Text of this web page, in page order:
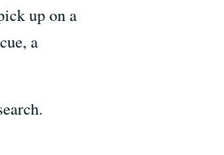
up on a
a